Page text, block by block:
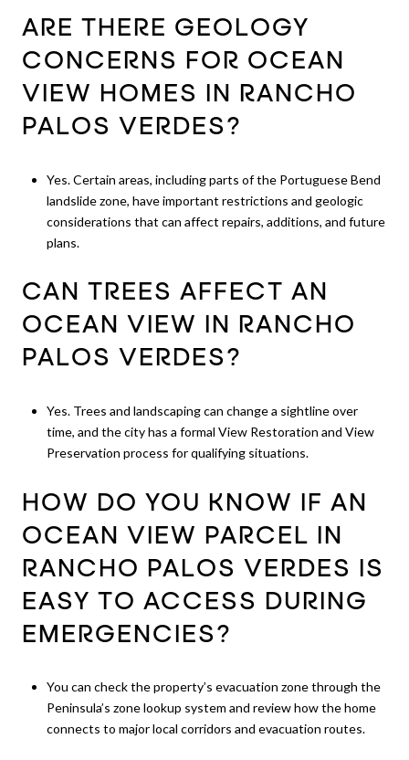
ARE THERE GEOLOGY
CONCERNS FOR OCEAN
VIEW HOMES IN RANCHO
PALOS VERDES?
Yes. Certain areas, including parts of the Portuguese Bend
landslide zone, have important restrictions and geologic
considerations that can affect repairs, additions, and future
plans.
CAN TREES AFFECT AN
OCEAN VIEW IN RANCHO
PALOS VERDES?
Yes. Trees and landscaping can change a sightline over
time, and the city has a formal View Restoration and View
Preservation process for qualifying situations.
HOW DO YOU KNOW IF AN
OCEAN VIEW PARCEL IN
RANCHO PALOS VERDES IS
EASY TO ACCESS DURING
EMERGENCIES?
You can check the property’s evacuation zone through the
Peninsula’s zone lookup system and review how the home
connects to major local corridors and evacuation routes.